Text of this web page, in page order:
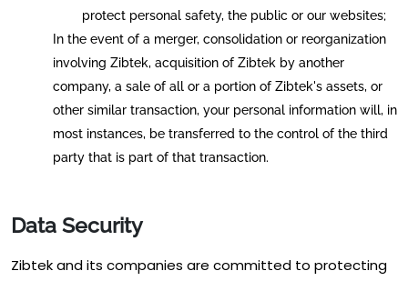
protect personal safety, the public or our websites;
In the event of a merger, consolidation or reorganization
involving Zibtek, acquisition of Zibtek by another
company, a sale of all or a portion of Zibtek's assets, or
other similar transaction, your personal information will, in
most instances, be transferred to the control of the third
party that is part of that transaction.
Data Security
Zibtek and its companies are committed to protecting